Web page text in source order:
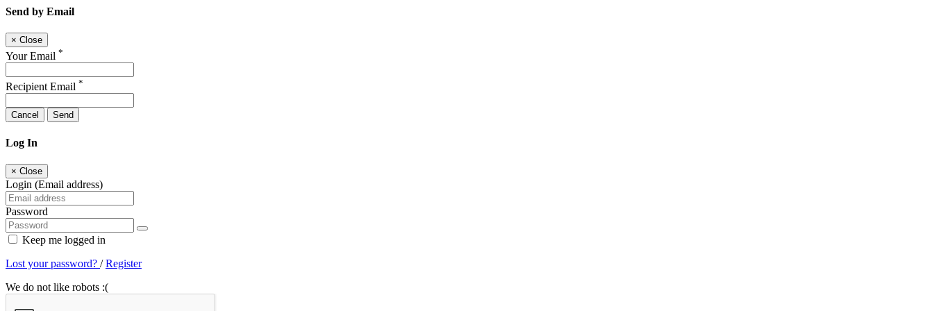
Send by Email
× Close
Your Email *
Recipient Email *
Cancel Send
Log In
× Close
Login (Email address)
Password
Keep me logged in
Lost your password? /Register
We do not like robots :(